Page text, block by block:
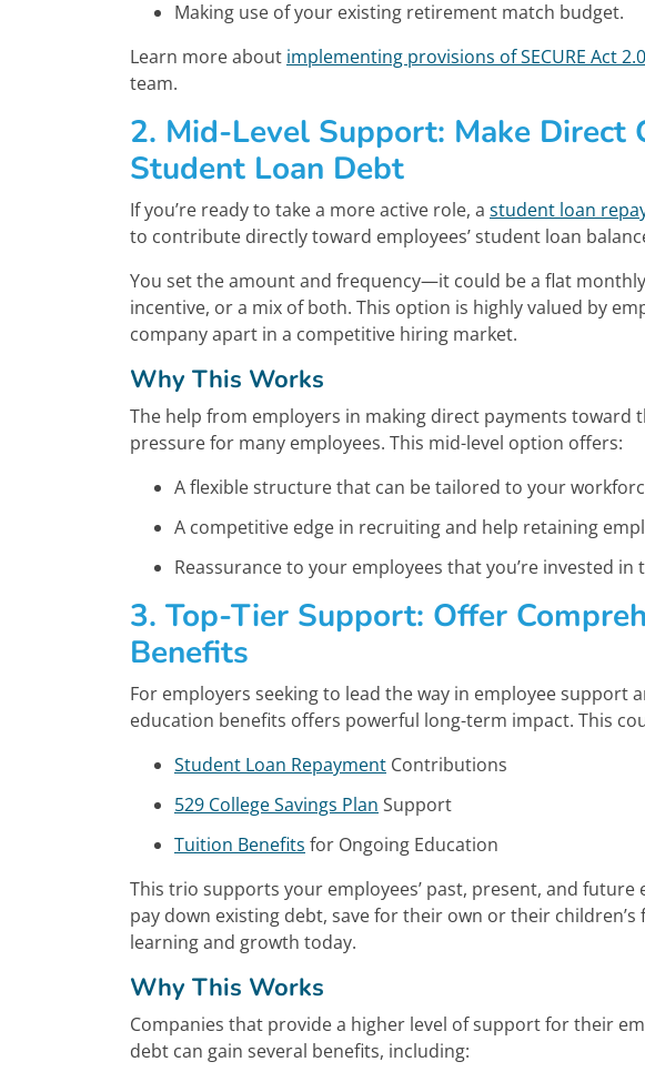
Making use of your existing retirement match budget.
Learn more about implementing provisions of SECURE Act 2.0
team.
2. Mid-Level Support: Make Direct
Student Loan Debt
If you’re ready to take a more active role, a student loan
to contribute directly toward employees’ student loan
You set the amount and frequency—it could be a flat
incentive, or a mix of both. This option is highly valued by
company apart in a competitive hiring market.
Why This Works
The help from employers in making direct payments toward
pressure for many employees. This mid-level option offers:
A flexible structure that can be tailored to your
A competitive edge in recruiting and help retaining
Reassurance to your employees that you’re invested
3. Top-Tier Support: Offer
Benefits
For employers seeking to lead the way in employee
education benefits offers powerful long-term impact. This
Student Loan Repayment Contributions
529 College Savings Plan Support
Tuition Benefits for Ongoing Education
This trio supports your employees’ past, present, and
pay down existing debt, save for their own or their
learning and growth today.
Why This Works
Companies that provide a higher level of support for their
debt can gain several benefits, including: